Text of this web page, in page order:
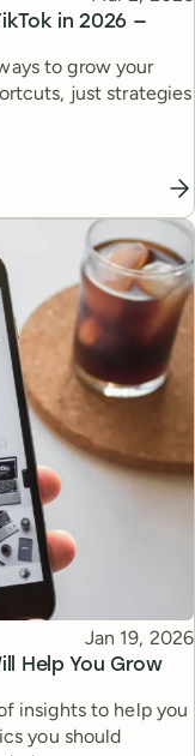
in 2026 —
to grow your
just strategies
Help You Grow
Published
Jan 19, 2026
insights to help you
you should